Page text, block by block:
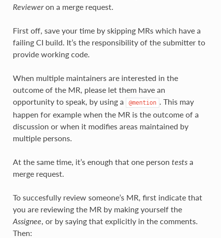
Revieweron a merge request.
First off, save your time by skipping MRs which have a
failing CI build. It’s the responsibility of the submitter to
provide working code.
When multiple maintainers are interested in the
outcome of the MR, please let them have an
opportunity to speak, by using a
@mention
. This may
happen for example when the MR is the outcome of a
discussion or when it modifies areas maintained by
multiple persons.
At the same time, it’s enough that one person testsa
merge request.
To succesfully review someone’s MR, first indicate that
you are reviewing the MR by making yourself the
Assignee , or by saying that explicitly in the comments.
Then: